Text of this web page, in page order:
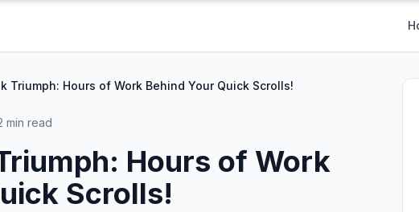
Triumph: Hours of Work Behind Your Quick Scrolls!
min read
Hours of Work
Scrolls!